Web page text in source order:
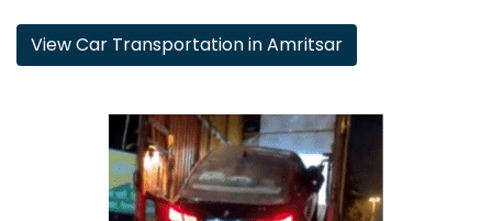
View Car Transportation in Amritsar